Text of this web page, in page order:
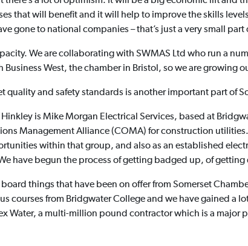
that will benefit and it will help to improve the skills
gone to national companies – that’s just a very small part
We are collaborating with SWMAS Ltd who run a
West, the chamber in Bristol, so we are growing
and safety standards is another important part of
is Mike Morgan Electrical Services, based at
Management Alliance (COMA) for construction
within that group, and also as an established
have begun the process of getting badged up, of
things that have been on offer from Somerset
courses from Bridgwater College and we have gained a
Water, a multi-million pound contractor which is a major